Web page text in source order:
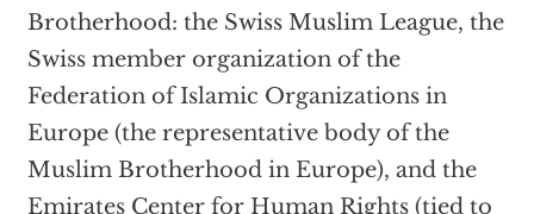
Brotherhood: the Swiss Muslim League, the
Swiss member organization of the
Federation of Islamic Organizations in
Europe (the representative body of the
Muslim Brotherhood in Europe), and the
Emirates Center for Human Rights (tied to